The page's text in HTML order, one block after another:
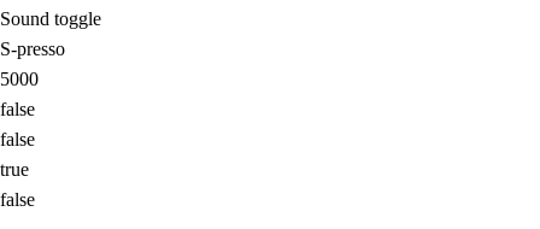
Sound toggle
S-presso
5000
false
false
true
false